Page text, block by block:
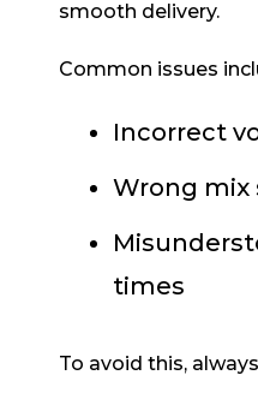
smooth delivery.
Common issues
Incorrect
Wrong mix
times
To avoid this,